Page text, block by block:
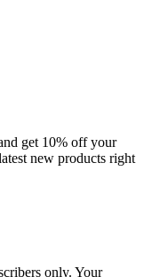
get 10% off your
new products right
only. Your